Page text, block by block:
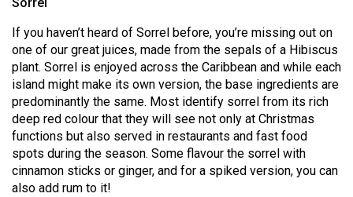
43
(2010/11)
Volume
42
(2009/10)
Volume
41
(2008/09)
If you haven’t heard of Sorrel before, you’re missing out on
one of our great juices, made from the sepals of a Hibiscus
plant. Sorrel is enjoyed across the Caribbean and while each
island might make its own version, the base ingredients are
predominantly the same. Most identify sorrel from its rich
deep red colour that they will see not only at Christmas
functions but also served in restaurants and fast food
spots during the season. Some flavour the sorrel with
cinnamon sticks or ginger, and for a spiked version, you can
also add rum to it!